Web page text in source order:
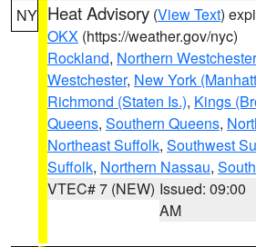
NY Heat Advisory (View Text)
OKX (https://weather.gov/nyc)
Rockland, Northern Westchester
Westchester, New York
Richmond (Staten Is.), Kings
Queens, Southern Queens,
Northeast Suffolk, Southwest
Suffolk, Northern Nassau,
VTEC# 7 (NEW) Issued: 09:00
AM